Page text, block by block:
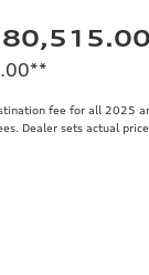
**
fee for all 2025
Dealer sets actual